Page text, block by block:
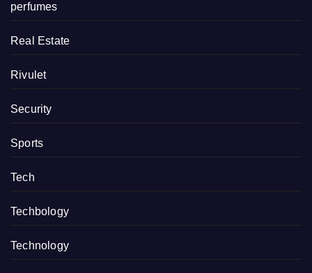
perfumes
Real Estate
Rivulet
Security
Sports
Tech
Techbology
Technology